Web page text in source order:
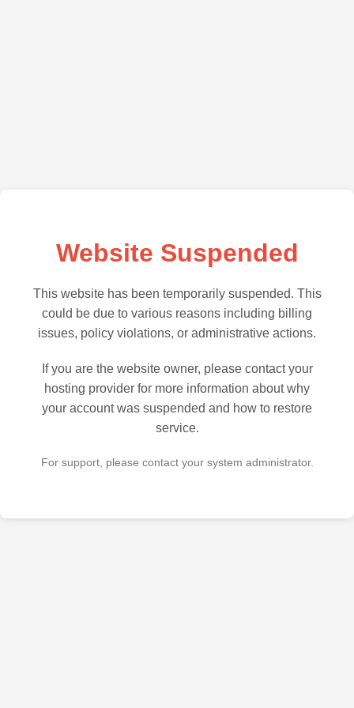
Website Suspended
This website has been temporarily suspended. This
could be due to various reasons including billing
issues, policy violations, or administrative actions.
If you are the website owner, please contact your
hosting provider for more information about why
your account was suspended and how to restore
service.
For support, please contact your system administrator.